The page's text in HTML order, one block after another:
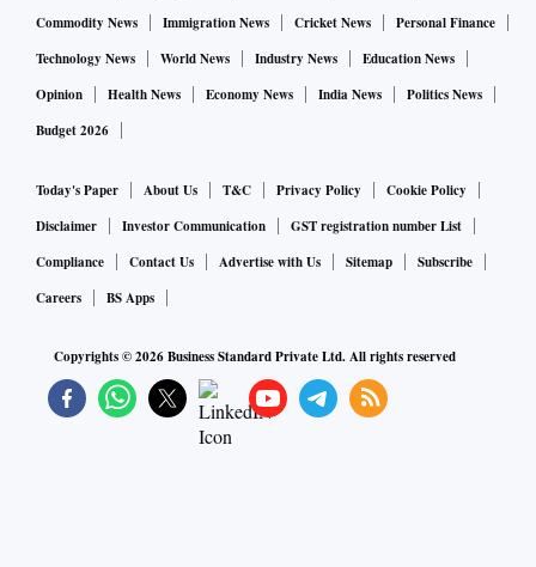
Commodity News
Immigration News Cricket News
Personal Finance
Technology News
World News Industry News
Education News
Opinion
Health News Economy News India News
Politics News
Budget 2026
Today's Paper About Us T&C Privacy Policy
Cookie Policy
Disclaimer
Investor Communication
GST registration number List
Compliance
Contact Us Advertise with Us Sitemap
Subscribe
Careers
BS Apps
Copyrights ©2026Business Standard Private Ltd. All rights reserved